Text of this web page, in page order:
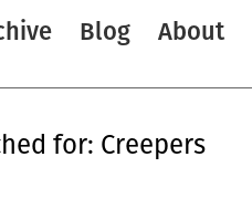
Blog About
for: Creepers